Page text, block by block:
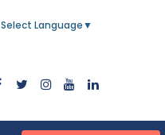
Select Language ▼